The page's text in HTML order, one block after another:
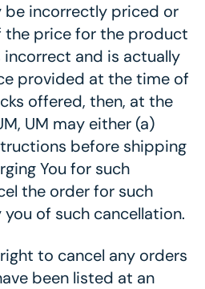
be incorrectly priced or
the price for the product
and is actually
provided at the time of
offered, then, at the
UM may either (a)
before shipping
You for such
the order for such
of such cancellation.
to cancel any orders
been listed at an